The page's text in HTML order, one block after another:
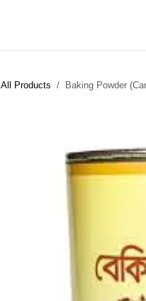
All Products Baking Powder